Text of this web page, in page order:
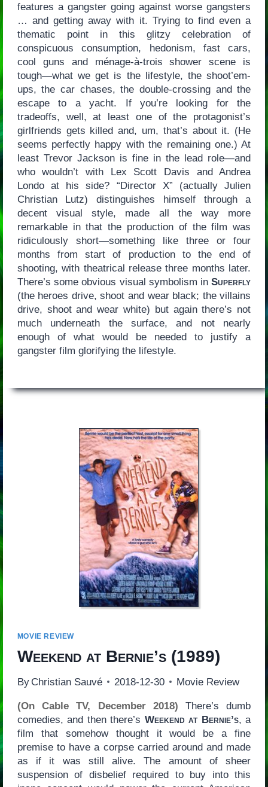
features a gangster going against worse gangsters
… and getting away with it. Trying to find even a
thematic point in this glitzy celebration of
conspicuous consumption, hedonism, fast cars,
cool guns and ménage-à-trois shower scene is
tough—what we get is the lifestyle, the shoot’em-
ups, the car chases, the double-crossing and the
escape to a yacht. If you’re looking for the
tradeoffs, well, at least one of the protagonist’s
girlfriends gets killed and, um, that’s about it. (He
seems perfectly happy with the remaining one.) At
least Trevor Jackson is fine in the lead role—and
who wouldn’t with Lex Scott Davis and Andrea
Londo at his side? “Director X” (actually Julien
Christian Lutz) distinguishes himself through a
decent visual style, made all the way more
remarkable in that the production of the film was
ridiculously short—something like three or four
months from start of production to the end of
shooting, with theatrical release three months later.
There’s some obvious visual symbolism inSuperfly
(the heroes drive, shoot and wear black; the villains
drive, shoot and wear white) but again there’s not
much underneath the surface, and not nearly
enough of what would be needed to justify a
gangster film glorifying the lifestyle.
MOVIE REVIEW
Weekend at Bernie’s(1989)
By Christian Sauvé 2018-12-30 Movie Review
(On Cable TV, December 2018) There’s dumb
comedies, and then there’s Weekend at Bernie’s, a
film that somehow thought it would be a fine
premise to have a corpse carried around and made
as if it was still alive. The amount of sheer
suspension of disbelief required to buy into this